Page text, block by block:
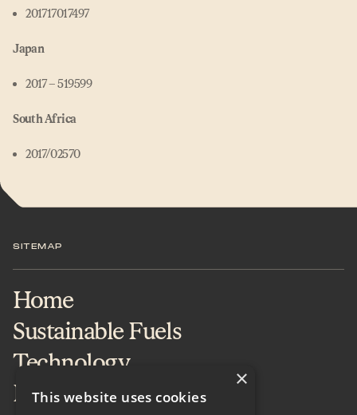
201717017497
Japan
2017 – 519599
South Africa
2017/02570
SITEMAP
Home
Sustainable Fuels
Technology
Projects & Services
×
This website uses cookies